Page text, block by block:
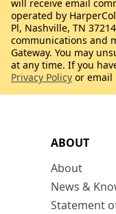
ABOUT
About
News &
Statement
will receive email
operated by
Pl, Nashville, TN
communications and
Gateway. You may
at any time. If you
Privacy Policy or email